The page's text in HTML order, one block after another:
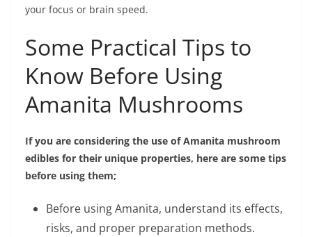
your focus or brain sрееd.
Some Practical Tips to
Know Before Using
Amanita Mushrooms
If you are considering the use of Amanita mushroom
edibles for their unique properties, here are some tips
before using them;
Before using Amanita, understand its effects,
risks, and proper preparation methods.